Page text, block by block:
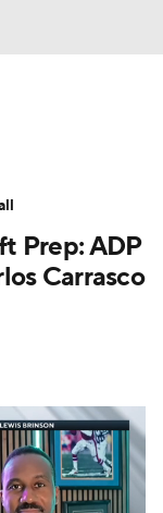
Prep: ADP
Carrasco